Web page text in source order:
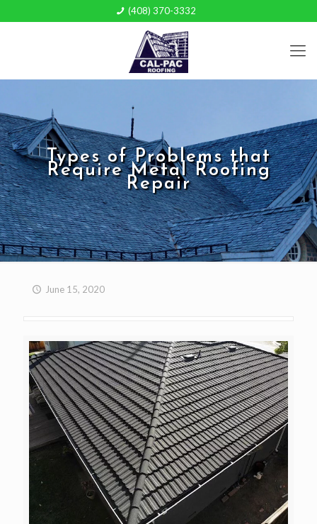
(408) 370-3332
Types of Problems that
Require Metal Roofing
Repair
June 15, 2020